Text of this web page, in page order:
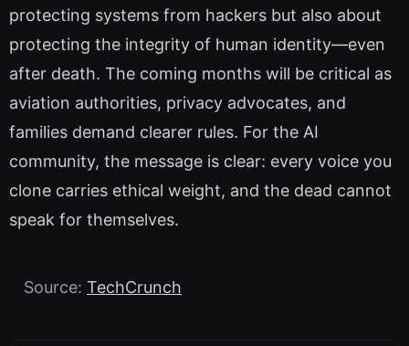
protecting systems from hackers but also about
protecting the integrity of human identity—even
after death. The coming months will be critical as
aviation authorities, privacy advocates, and
families demand clearer rules. For the AI
community, the message is clear: every voice you
clone carries ethical weight, and the dead cannot
speak for themselves.
Source: TechCrunch